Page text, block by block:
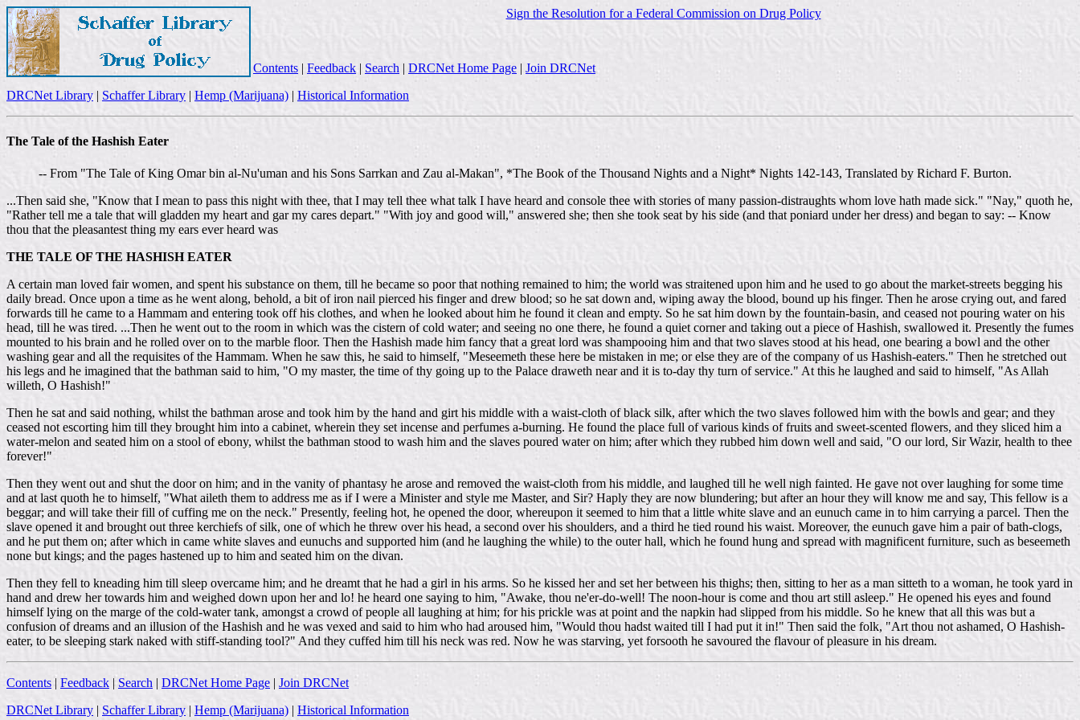
Sign the Resolution for a Federal Commission on Drug Policy
Contents | Feedback | Search | DRCNet Home Page | Join DRCNet
DRCNet Library | Schaffer Library | Hemp (Marijuana) | Historical Information
The Tale of the Hashish Eater
-- From "The Tale of King Omar bin al-Nu'uman and his Sons Sarrkan and Zau al-Makan", *The Book of the Thousand Nights and a Night* Nights 142-143, Translated by Richard F. Burton.
...Then said she, "Know that I mean to pass this night with thee, that I may tell thee what talk I have heard and console thee with stories of many passion-distraughts whom love hath made sick." "Nay," quoth he,
"Rather tell me a tale that will gladden my heart and gar my cares depart." "With joy and good will," answered she; then she took seat by his side (and that poniard under her dress) and began to say: -- Know
thou that the pleasantest thing my ears ever heard was
THE TALE OF THE HASHISH EATER
A certain man loved fair women, and spent his substance on them, till he became so poor that nothing remained to him; the world was straitened upon him and he used to go about the market-streets begging his
daily bread. Once upon a time as he went along, behold, a bit of iron nail pierced his finger and drew blood; so he sat down and, wiping away the blood, bound up his finger. Then he arose crying out, and fared
forwards till he came to a Hammam and entering took off his clothes, and when he looked about him he found it clean and empty. So he sat him down by the fountain-basin, and ceased not pouring water on his
head, till he was tired. ...Then he went out to the room in which was the cistern of cold water; and seeing no one there, he found a quiet corner and taking out a piece of Hashish, swallowed it. Presently the fumes
mounted to his brain and he rolled over on to the marble floor. Then the Hashish made him fancy that a great lord was shampooing him and that two slaves stood at his head, one bearing a bowl and the other
washing gear and all the requisites of the Hammam. When he saw this, he said to himself, "Meseemeth these here be mistaken in me; or else they are of the company of us Hashish-eaters." Then he stretched out
his legs and he imagined that the bathman said to him, "O my master, the time of thy going up to the Palace draweth near and it is to-day thy turn of service." At this he laughed and said to himself, "As Allah
willeth, O Hashish!"
Then he sat and said nothing, whilst the bathman arose and took him by the hand and girt his middle with a waist-cloth of black silk, after which the two slaves followed him with the bowls and gear; and they
ceased not escorting him till they brought him into a cabinet, wherein they set incense and perfumes a-burning. He found the place full of various kinds of fruits and sweet-scented flowers, and they sliced him a
water-melon and seated him on a stool of ebony, whilst the bathman stood to wash him and the slaves poured water on him; after which they rubbed him down well and said, "O our lord, Sir Wazir, health to thee
forever!"
Then they went out and shut the door on him; and in the vanity of phantasy he arose and removed the waist-cloth from his middle, and laughed till he well nigh fainted. He gave not over laughing for some time
and at last quoth he to himself, "What aileth them to address me as if I were a Minister and style me Master, and Sir? Haply they are now blundering; but after an hour they will know me and say, This fellow is a
beggar; and will take their fill of cuffing me on the neck." Presently, feeling hot, he opened the door, whereupon it seemed to him that a little white slave and an eunuch came in to him carrying a parcel. Then the
slave opened it and brought out three kerchiefs of silk, one of which he threw over his head, a second over his shoulders, and a third he tied round his waist. Moreover, the eunuch gave him a pair of bath-clogs,
and he put them on; after which in came white slaves and eunuchs and supported him (and he laughing the while) to the outer hall, which he found hung and spread with magnificent furniture, such as beseemeth
none but kings; and the pages hastened up to him and seated him on the divan.
Then they fell to kneading him till sleep overcame him; and he dreamt that he had a girl in his arms. So he kissed her and set her between his thighs; then, sitting to her as a man sitteth to a woman, he took yard in
hand and drew her towards him and weighed down upon her and lo! he heard one saying to him, "Awake, thou ne'er-do-well! The noon-hour is come and thou art still asleep." He opened his eyes and found
himself lying on the marge of the cold-water tank, amongst a crowd of people all laughing at him; for his prickle was at point and the napkin had slipped from his middle. So he knew that all this was but a
confusion of dreams and an illusion of the Hashish and he was vexed and said to him who had aroused him, "Would thou hadst waited till I had put it in!" Then said the folk, "Art thou not ashamed, O Hashish-
eater, to be sleeping stark naked with stiff-standing tool?" And they cuffed him till his neck was red. Now he was starving, yet forsooth he savoured the flavour of pleasure in his dream.
Contents | Feedback | Search | DRCNet Home Page | Join DRCNet
DRCNet Library | Schaffer Library | Hemp (Marijuana) | Historical Information